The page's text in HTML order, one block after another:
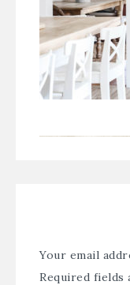
Your email
Required fields